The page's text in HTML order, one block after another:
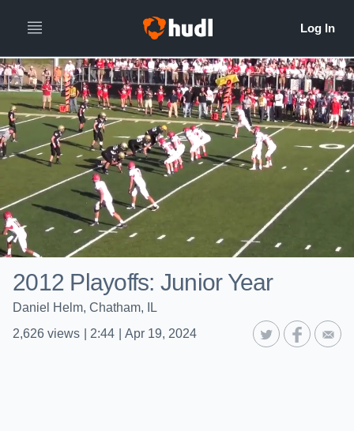
2012 Playoffs: Junior Year
Daniel Helm, Chatham, IL
2,626 views 2:44 Apr 19, 2024